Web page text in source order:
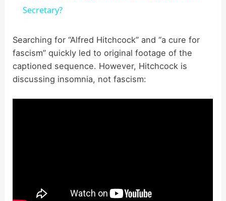
y
V
i
o
Secretary?
Searching for “Alfred Hitchcock” and “a cure for
fascism” quickly led to original footage of the
captioned sequence. However, Hitchcock is
discussing insomnia, not fascism: